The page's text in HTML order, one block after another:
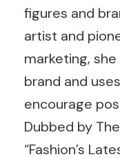
figures and
artist and
marketing,
brand and
encourage
Dubbed by
“Fashion’s